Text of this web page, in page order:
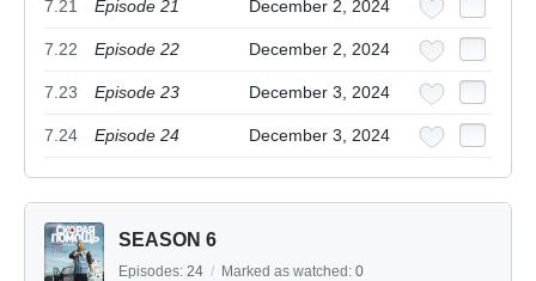
7.21 Episode 21 December 2, 2024
7.22 Episode 22 December 2, 2024
7.23 Episode 23 December 3, 2024
7.24 Episode 24 December 3, 2024
SEASON 6
Episodes: 24 / Marked as watched: 0